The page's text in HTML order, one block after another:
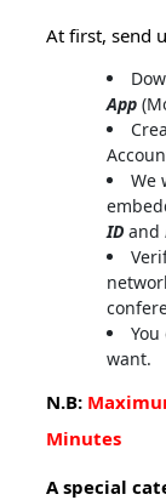
At first, send
App
We
IDand
want.
N.B:
Minutes
A special